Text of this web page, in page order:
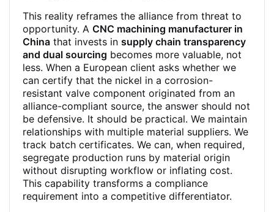
This reality reframes the alliance from threat to
opportunity. A CNC machining manufacturer in
China that invests in supply chain transparency
and dual sourcing becomes more valuable, not
less. When a European client asks whether we
can certify that the nickel in a corrosion-
resistant valve component originated from an
alliance-compliant source, the answer should not
be defensive. It should be practical. We maintain
relationships with multiple material suppliers. We
track batch certificates. We can, when required,
segregate production runs by material origin
without disrupting workflow or inflating cost.
This capability transforms a compliance
requirement into a competitive differentiator.